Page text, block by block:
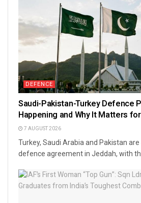
DEFENCE
Saudi-Pakistan-Turkey Defence
Happening and Why It Matters
7 AUGUST 2026
Turkey, Saudi Arabia and Pakistan
defence agreement in Jeddah, with